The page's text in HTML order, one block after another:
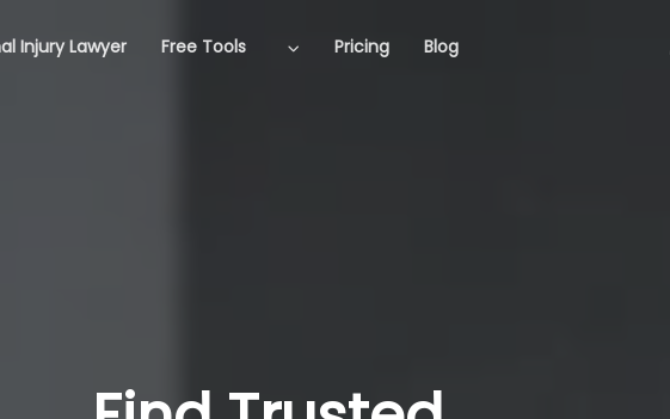
Injury Lawyer Free Tools Pricing Blog